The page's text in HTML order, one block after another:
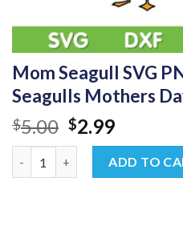
Mom Seagull SVG
Seagulls Mothers
$5.00 Original
price
was:
$5.00.
$2.99Current
price
is:
$2.99.
ADD TO